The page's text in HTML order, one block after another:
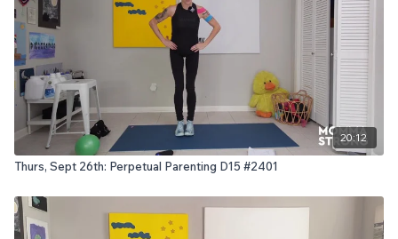
20:12
Thurs, Sept 26th: Perpetual Parenting D15 #2401